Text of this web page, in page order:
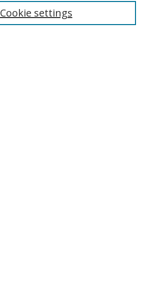
Cookie settings